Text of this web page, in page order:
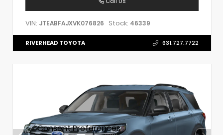
VIN: JTEABFAJXVK076826 Stock: 46339
RIVERHEAD TOYOTA 631.727.7722
Consent Preferences